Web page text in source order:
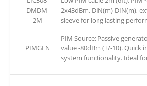
DMDM-
2M
2x43dBm, DIN(m)-DIN(m),
sleeve for long lasting
PIMGEN
PIM Source: Passive
value -80dBm (+/-10). Quick
system functionality. Ideal